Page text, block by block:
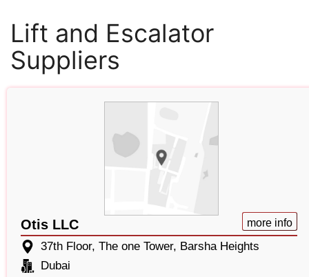
Lift and Escalator
Suppliers
Otis LLC more info
37th Floor, The one Tower, Barsha Heights
Dubai